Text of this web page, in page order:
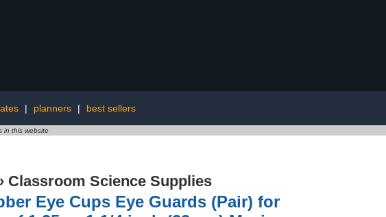
| planners | best sellers
in this website
› Classroom Science Supplies
Eye Cups Eye Guards (Pair) for